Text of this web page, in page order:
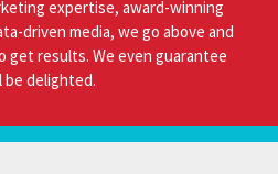
expertise, award-winning
driven media, we go above and
get results. We even guarantee
be delighted.